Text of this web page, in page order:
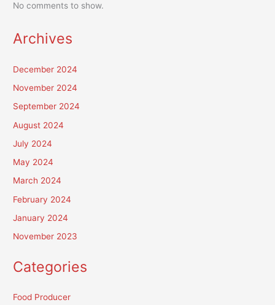
No comments to show.
Archives
December 2024
November 2024
September 2024
August 2024
July 2024
May 2024
March 2024
February 2024
January 2024
November 2023
Categories
Food Producer